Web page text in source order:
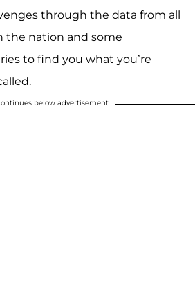
through the data from all
the nation and some
to find you what you’re
below advertisement